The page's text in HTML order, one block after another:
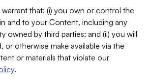
warrant that: (i) you own or control the
and to your Content, including any
owned by third parties; and (ii) you will
or otherwise make available via the
or materials that violate our
.